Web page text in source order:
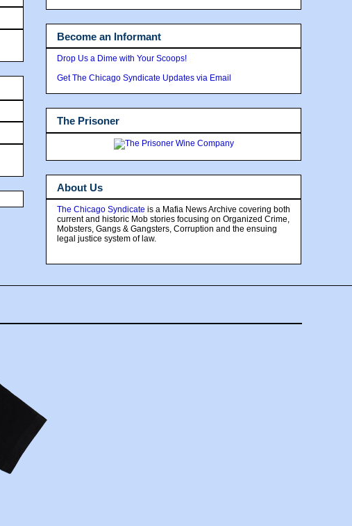
Become an Informant
Drop Us a Dime with Your Scoops!
Get The Chicago Syndicate Updates via Email
The Prisoner
About Us
The Chicago Syndicate is a Mafia News Archive covering both
current and historic Mob stories focusing on Organized Crime,
Mobsters, Gangs & Gangsters, Corruption and the ensuing
legal justice system of law.